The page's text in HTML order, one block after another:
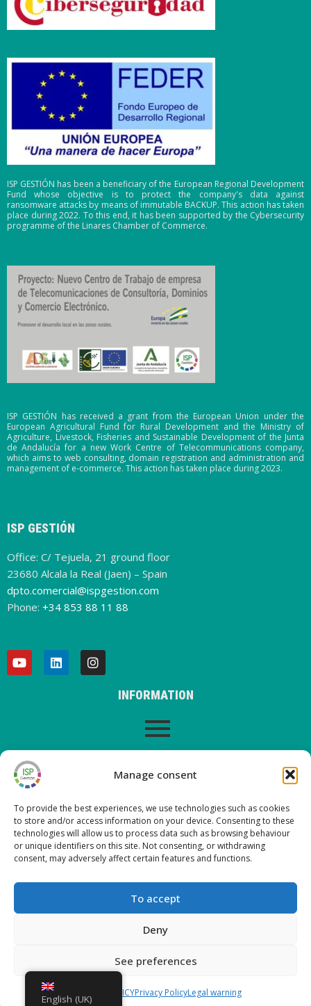
Manage consent
To provide the best experiences, we use technologies such as cookies
to store and/or access information on your device. Consenting to these
technologies will allow us to process data such as browsing behaviour
or unique identifiers on this site. Not consenting, or withdrawing
consent, may adversely affect certain features and functions.
To accept
Deny
See preferences
COOKIES POLICYPrivacy PolicyLegal warning
ISP GESTIÓN has been a beneficiary of the European Regional Development
Fund whose objective is to protect the company's data against
ransomware attacks by means of immutable BACKUP. This action has taken
place during 2022. To this end, it has been supported by the Cybersecurity
programme of the Linares Chamber of Commerce.
ISP GESTIÓN has received a grant from the European Union under the
European Agricultural Fund for Rural Development and the Ministry of
Agriculture, Livestock, Fisheries and Sustainable Development of the Junta
de Andalucía for a new Work Centre of Telecommunications company,
which aims to web consulting, domain registration and administration and
management of e-commerce. This action has taken place during 2023.
ISP GESTIÓN
Office: C/ Tejuela, 21 ground floor
23680 Alcala la Real (Jaen) – Spain
dpto.comercial@ispgestion.com
Phone: +34 853 88 11 88
INFORMATION
LATEST POSTS ON OUR BLOG
Nueva versión ISP Gestión 6.2
Nueva versión ISP Gestión 6.01
Nueva versión ISP Gestión 6.0
New version ISP Management 5.13
English (UK)